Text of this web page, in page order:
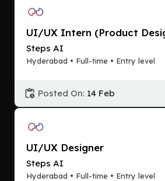
UI/UX Intern (Product
Steps AI
Hyderabad • Full-time • Entry level
Posted On: 14 Feb
UI/UX Designer
Steps AI
Hyderabad • Full-time • Entry level